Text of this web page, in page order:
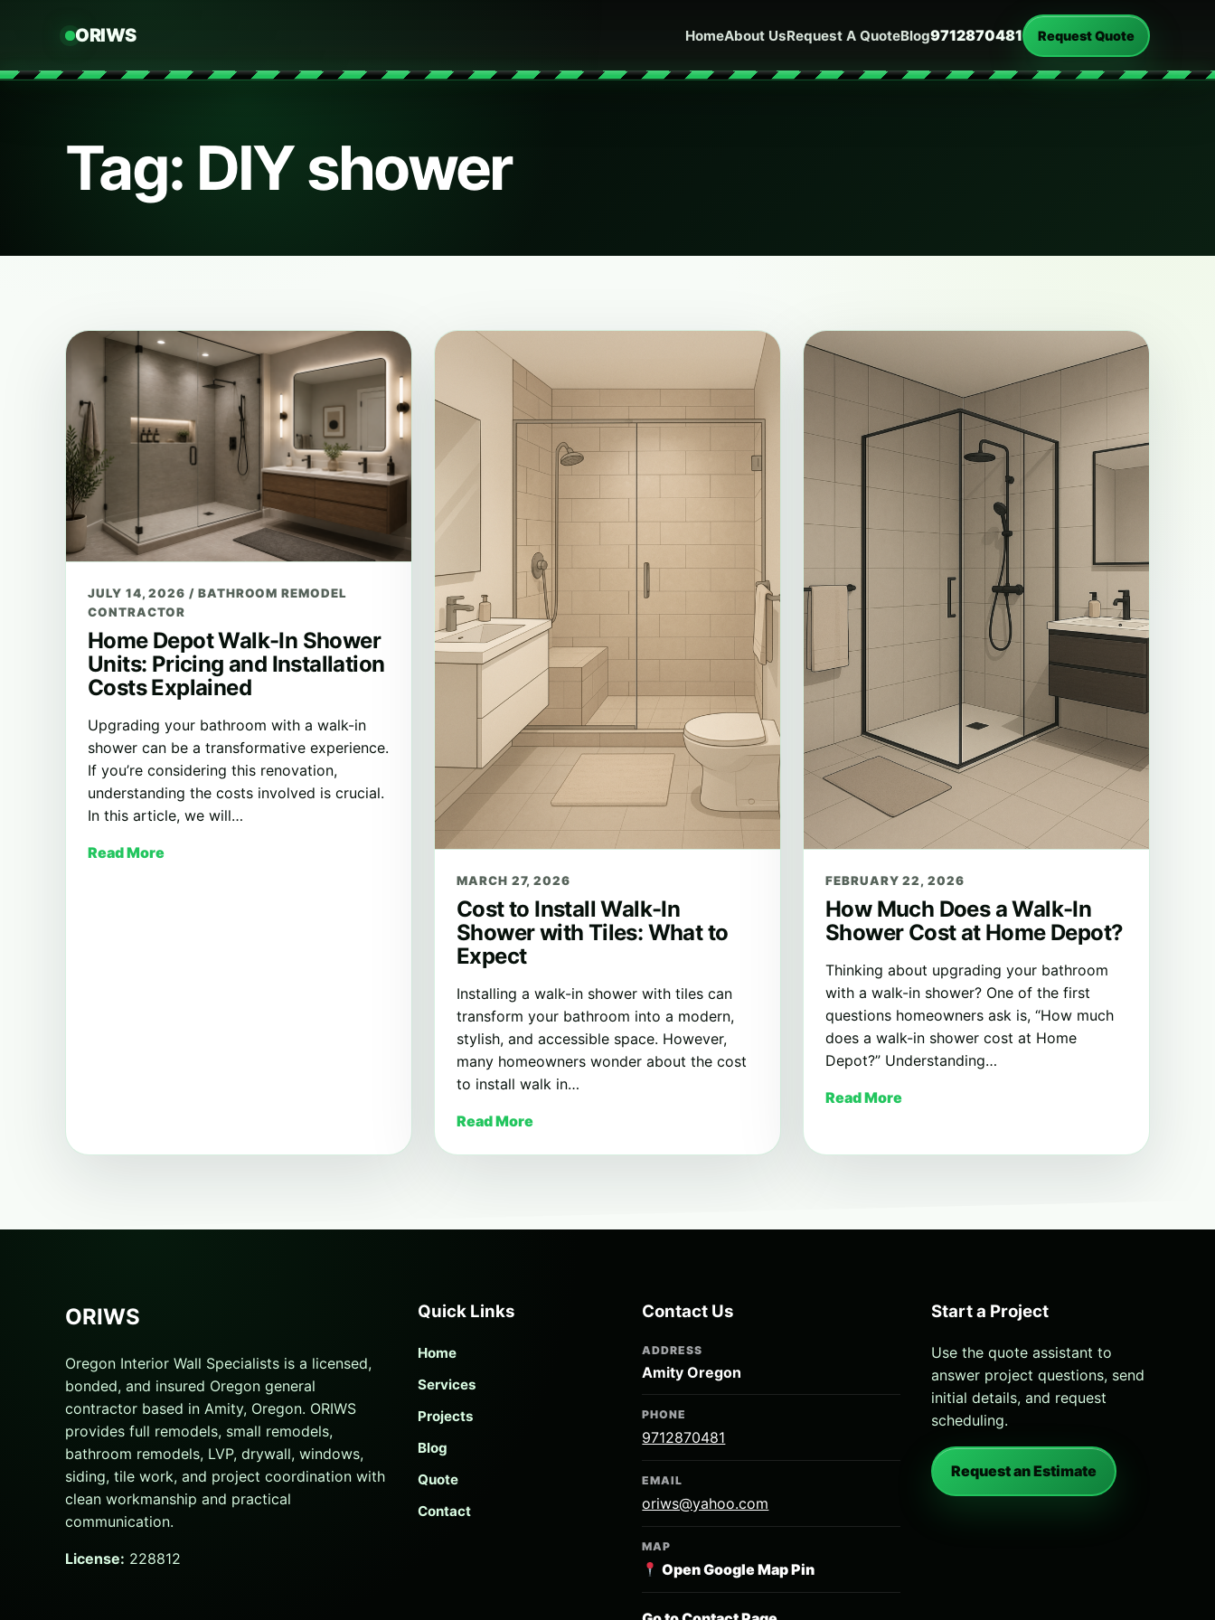
ORIWS HomeAbout UsRequest A QuoteBlog9712870481 Request Quote
Tag: DIY shower
JULY 14, 2026/ BATHROOM REMODEL
CONTRACTOR
Home Depot Walk-In Shower
Units: Pricing and Installation
Costs Explained
Upgrading your bathroom with a walk-in
shower can be a transformative experience.
If you’re considering this renovation,
understanding the costs involved is crucial.
In this article, we will…
Read More
MARCH 27, 2026
Cost to Install Walk-In
Shower with Tiles: What to
Expect
Installing a walk-in shower with tiles can
transform your bathroom into a modern,
stylish, and accessible space. However,
many homeowners wonder about the cost
to install walk in…
Read More
FEBRUARY 22, 2026
How Much Does a Walk-In
Shower Cost at Home Depot?
Thinking about upgrading your bathroom
with a walk-in shower? One of the first
questions homeowners ask is, “How much
does a walk-in shower cost at Home
Depot?” Understanding…
Read More
ORIWS
Oregon Interior Wall Specialists is a licensed,
bonded, and insured Oregon general
contractor based in Amity, Oregon. ORIWS
provides full remodels, small remodels,
bathroom remodels, LVP, drywall, windows,
siding, tile work, and project coordination with
clean workmanship and practical
communication.
License: 228812
Quick Links
Home
Services
Projects
Blog
Quote
Contact
Contact Us
ADDRESS
Amity Oregon
PHONE
9712870481
EMAIL
oriws@yahoo.com
MAP
Open Google Map Pin
Start a Project
Use the quote assistant to
answer project questions, send
initial details, and request
scheduling.
Request an Estimate